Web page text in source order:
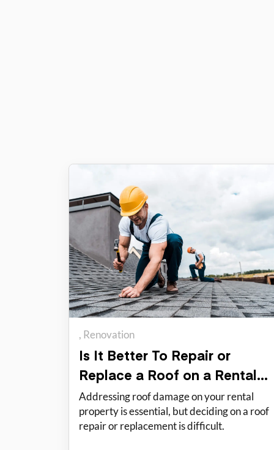
Renovation
Is It Better To Repair or
Replace a Roof on a Rental
Property?
Addressing roof damage on your rental
property is essential, but deciding on a roof
repair or replacement is difficult.